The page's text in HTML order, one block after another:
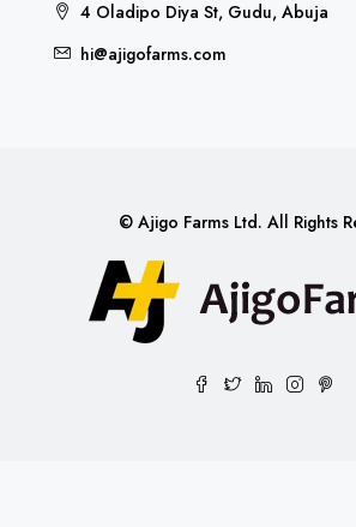
4 Oladipo Diya St, Gudu, Abuja
hi@ajigofarms.com
© Ajigo Farms Ltd. All Rights